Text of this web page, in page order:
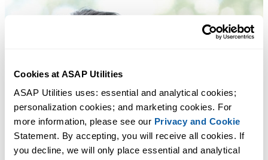
Cookies at ASAP Utilities
ASAP Utilities uses: essential and analytical cookies;
personalization cookies; and marketing cookies. For
more information, please see our Privacy and Cookie
Statement. By accepting, you will receive all cookies. If
you decline, we will only place essential and analytical